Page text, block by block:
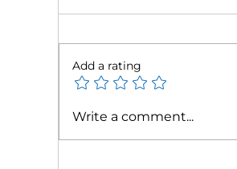
Tax Relief Negotiators
Add a rating
Write a comment...